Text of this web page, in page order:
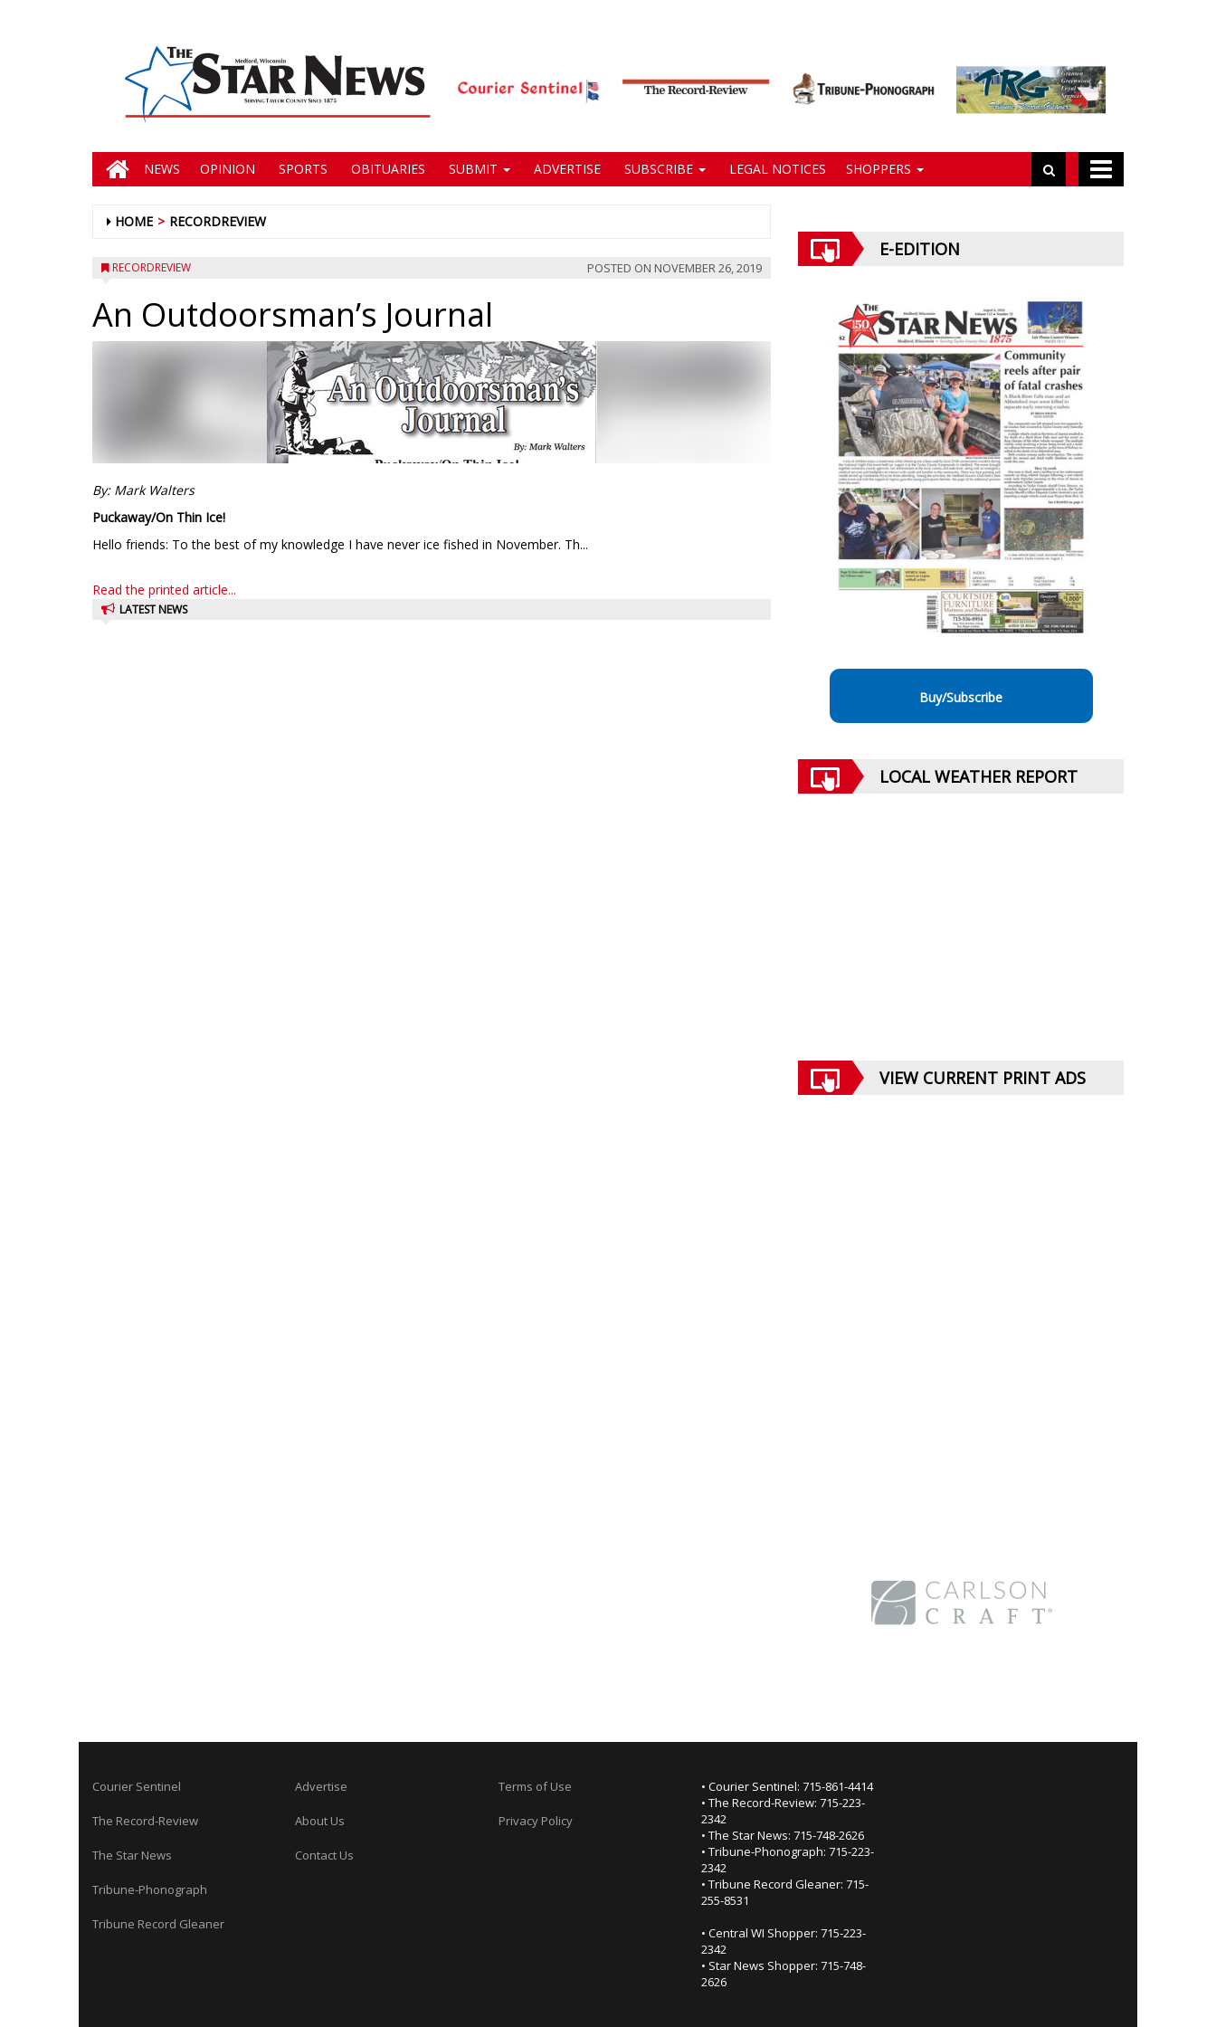
NEWS OPINION SPORTS OBITUARIES SUBMIT ADVERTISE SUBSCRIBE LEGAL NOTICES SHOPPERS
HOME RECORDREVIEW
RECORDREVIEW POSTED ON NOVEMBER 26, 2019
An Outdoorsman’s Journal
By: Mark Walters
Puckaway/On Thin Ice!
Hello friends: To the best of my knowledge I have never ice fished in November. Th...
Read the printed article...
LATEST NEWS
E-EDITION
Buy/Subscribe
LOCAL WEATHER REPORT
VIEW CURRENT PRINT ADS
Courier Sentinel
The Record-Review
The Star News
Tribune-Phonograph
Tribune Record Gleaner
Advertise
About Us
Contact Us
Terms of Use
Privacy Policy
• Courier Sentinel: 715-861-4414
• The Record-Review: 715-223-
2342
• The Star News: 715-748-2626
• Tribune-Phonograph: 715-223-
2342
• Tribune Record Gleaner: 715-
255-8531
• Central WI Shopper: 715-223-
2342
• Star News Shopper: 715-748-
2626